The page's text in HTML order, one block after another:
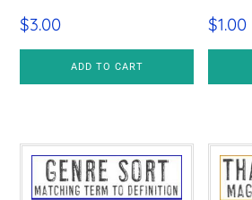
$3.00
ADD TO CART
$1.00